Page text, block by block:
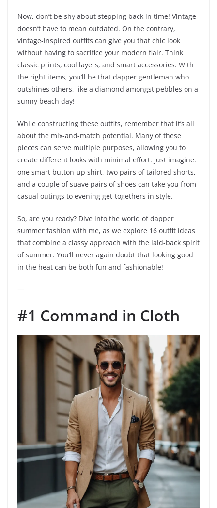
Now, don’t be shy about stepping back in time! Vintage
doesn’t have to mean outdated. On the contrary,
vintage-inspired outfits can give you that chic look
without having to sacrifice your modern flair. Think
classic prints, cool layers, and smart accessories. With
the right items, you’ll be that dapper gentleman who
outshines others, like a diamond amongst pebbles on a
sunny beach day!
While constructing these outfits, remember that it’s all
about the mix-and-match potential. Many of these
pieces can serve multiple purposes, allowing you to
create different looks with minimal effort. Just imagine:
one smart button-up shirt, two pairs of tailored shorts,
and a couple of suave pairs of shoes can take you from
casual outings to evening get-togethers in style.
So, are you ready? Dive into the world of dapper
summer fashion with me, as we explore 16 outfit ideas
that combine a classy approach with the laid-back spirit
of summer. You’ll never again doubt that looking good
in the heat can be both fun and fashionable!
—
#1 Command in Cloth